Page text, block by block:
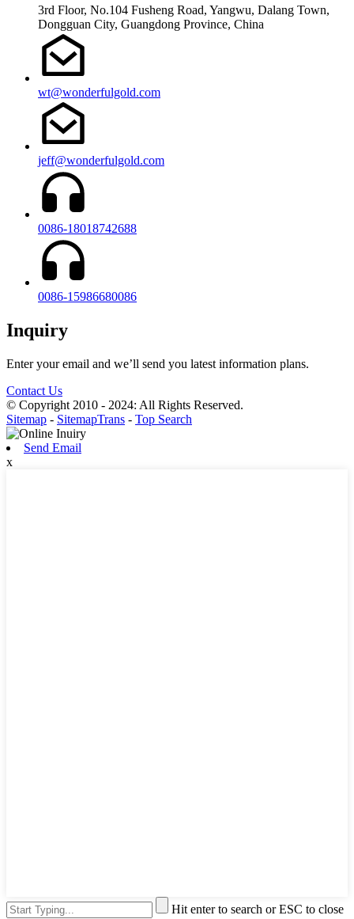
3rd Floor, No.104 Fusheng Road, Yangwu, Dalang Town,
Dongguan City, Guangdong Province, China
wt@wonderfulgold.com
jeff@wonderfulgold.com
0086-18018742688
0086-15986680086
Inquiry
Enter your email and we’ll send you latest information plans.
Contact Us
© Copyright 2010 - 2024: All Rights Reserved.
Sitemap - SitemapTrans - Top Search
Send Email
x
Hit enter to search or ESC to close